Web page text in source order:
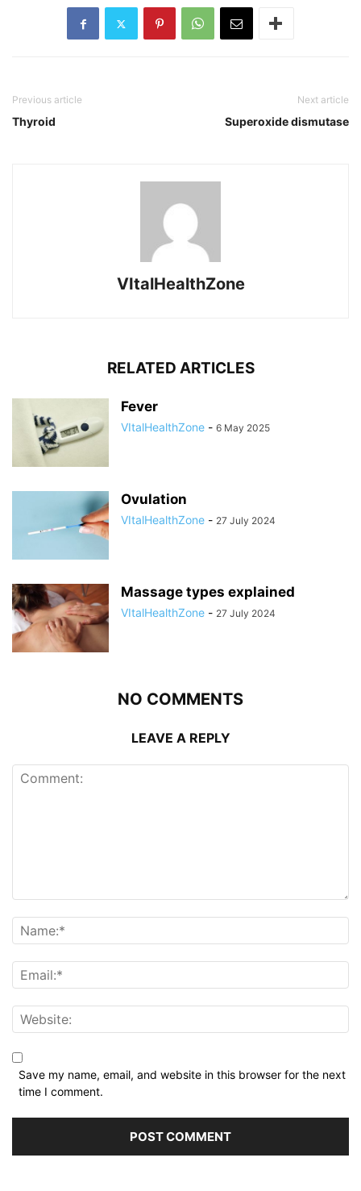
Previous article
Thyroid
Next article
Superoxide dismutase
VItalHealthZone
RELATED ARTICLES
Fever
VItalHealthZone - 6 May 2025
Ovulation
VItalHealthZone - 27 July 2024
Massage types explained
VItalHealthZone - 27 July 2024
NO COMMENTS
LEAVE A REPLY
Save my name, email, and website in this browser for the next
time I comment.